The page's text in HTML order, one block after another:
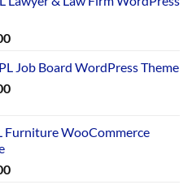
Current
is:
₹169.00.
Job Board WordPress Theme
Current
₹169.00.
Furniture WooCommerce
Current